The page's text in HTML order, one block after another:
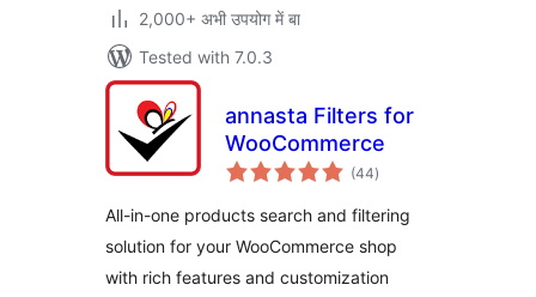
2,000+ अभी उपयोग में बा
Tested with 7.0.3
annasta Filters for
WooCommerce
(44total
ratings
)
All-in-one products search and filtering
solution for your WooCommerce shop
with rich features and customization